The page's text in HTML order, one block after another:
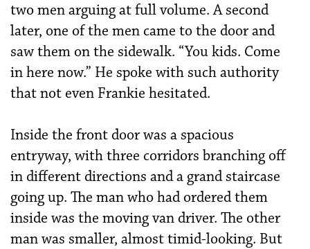
two men arguing at full volume. A second
later, one of the men came to the door and
saw them on the sidewalk. “You kids. Come
in here now.” He spoke with such authority
that not even Frankie hesitated.
Inside the front door was a spacious
entryway, with three corridors branching off
in different directions and a grand staircase
going up. The man who had ordered them
inside was the moving van driver. The other
man was smaller, almost timid-looking. But